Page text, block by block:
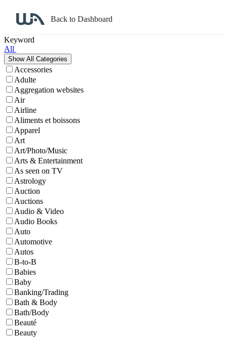
Back to Dashboard
Keyword
All
Accessories
Adulte
Aggregation websites
Air
Airline
Aliments et boissons
Apparel
Art
Art/Photo/Music
Arts & Entertainment
As seen on TV
Astrology
Auction
Auctions
Audio & Video
Audio Books
Auto
Automotive
Autos
B-to-B
Babies
Baby
Banking/Trading
Bath & Body
Bath/Body
Beauté
Beauty